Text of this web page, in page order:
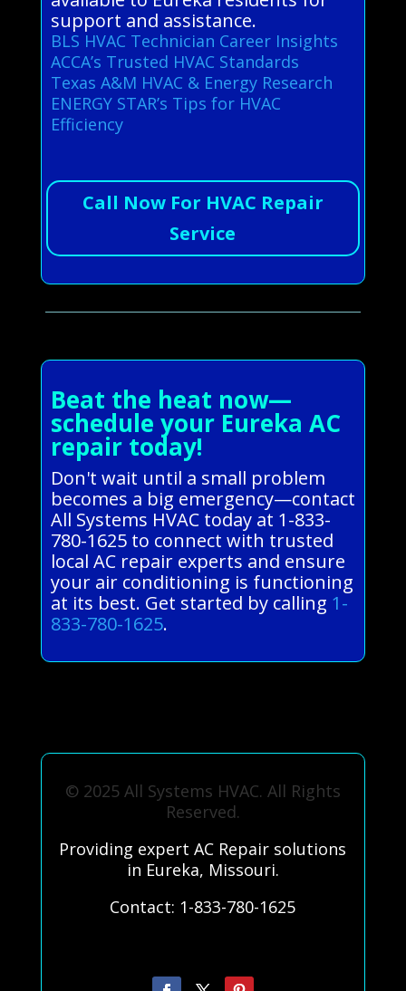
support and assistance.
BLS HVAC Technician Career Insights
ACCA’s Trusted HVAC Standards
Texas A&M HVAC & Energy Research
ENERGY STAR’s Tips for HVAC
Efficiency
Call Now For HVAC Repair
Service
Beat the heat now—
schedule your Eureka AC
repair today!
Don't wait until a small problem
becomes a big emergency—contact
All Systems HVAC today at 1-833-
780-1625 to connect with trusted
local AC repair experts and ensure
your air conditioning is functioning
at its best. Get started by calling 1-
833-780-1625.
© 2025 All Systems HVAC. All Rights
Reserved.
Providing expert AC Repair solutions
in Eureka, Missouri.
Contact: 1-833-780-1625